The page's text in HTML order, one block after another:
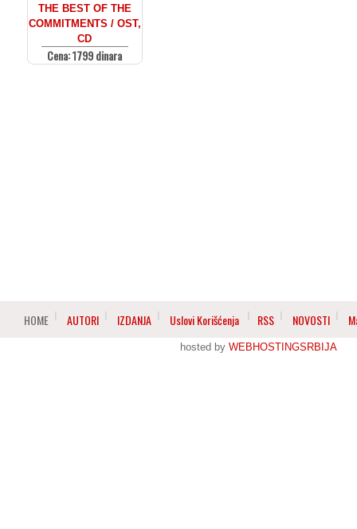
THE BEST OF THE
COMMITMENTS / OST,
CD
Cena: 1799 dinara
HOME AUTORI IZDANJA Uslovi Korišćenja RSS NOVOSTI
hosted by WEBHOSTINGSRBIJA